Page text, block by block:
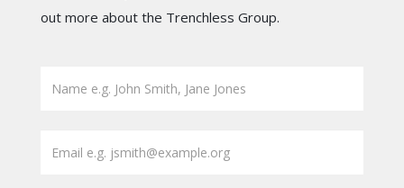
out more about the Trenchless Group.